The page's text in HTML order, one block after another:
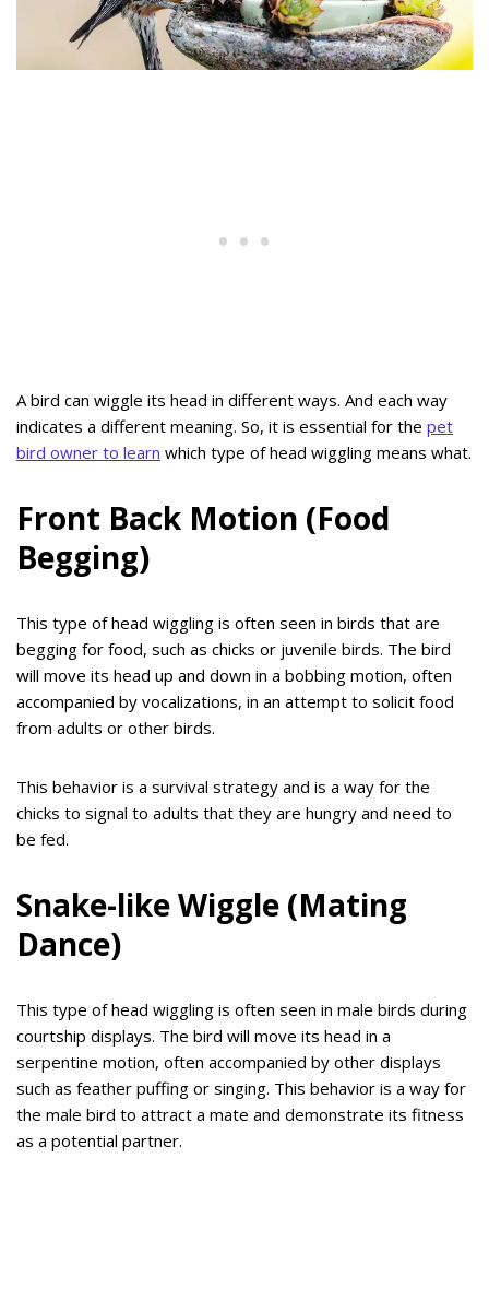
A bird can wiggle its head in different ways. And each way
indicates a different meaning. So, it is essential for the pet
bird owner to learn which type of head wiggling means what.
Front Back Motion (Food
Begging)
This type of head wiggling is often seen in birds that are
begging for food, such as chicks or juvenile birds. The bird
will move its head up and down in a bobbing motion, often
accompanied by vocalizations, in an attempt to solicit food
from adults or other birds.
This behavior is a survival strategy and is a way for the
chicks to signal to adults that they are hungry and need to
be fed.
Snake-like Wiggle (Mating
Dance)
This type of head wiggling is often seen in male birds during
courtship displays. The bird will move its head in a
serpentine motion, often accompanied by other displays
such as feather puffing or singing. This behavior is a way for
the male bird to attract a mate and demonstrate its fitness
as a potential partner.